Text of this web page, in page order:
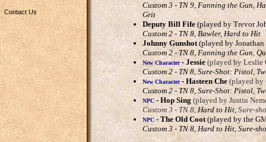
Contact Us
Custom 3 - TN 9, Fanning the Gun,
Grit
Deputy Bill Fife (played by Trevor
Custom 2 - TN 8, Bawler, Hard to Hit
Johnny Gunshot (played by
Custom 2 - TN 8, Fanning the Gun,
New Character-Jessie (played by Leslie
Custom 2 - TN 8, Sure-Shot: Pistol,
New Character- Hasteen Che(played by
Custom 2 - TN 8, Sure-Shot: Pistol,
NPC -Hop Sing (played by Justin
Custom 3 - TN 8, Hard to Hit Sure-
NPC - The Old Coot(played by the
Custom 3 - TN 8, Hard to Hit Sure-